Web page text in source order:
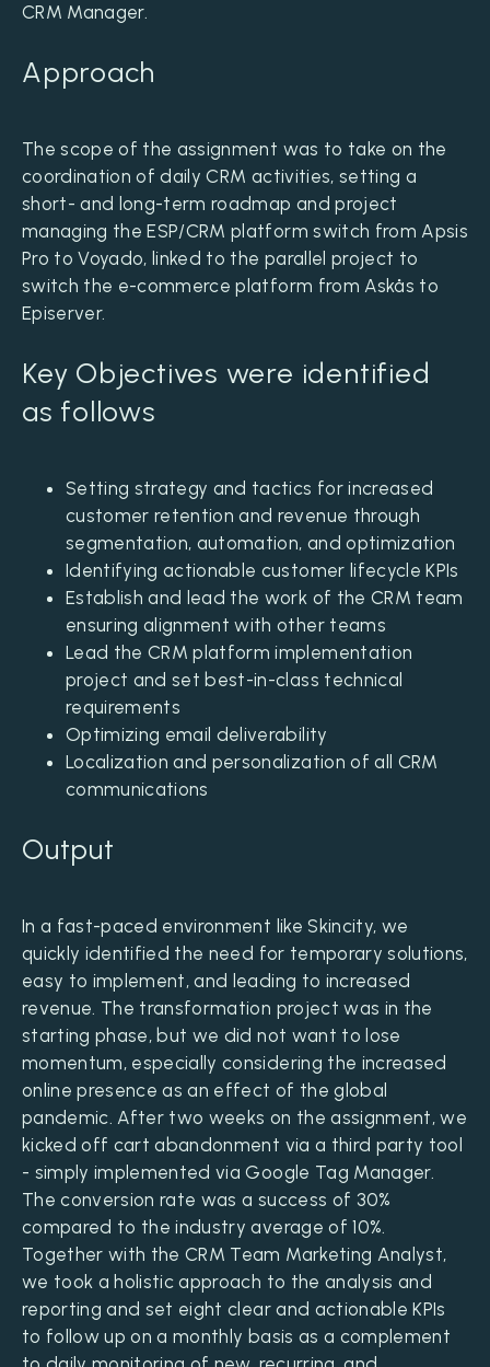
CRM Manager.
Approach
The scope of the assignment was to take on the
coordination of daily CRM activities, setting a
short- and long-term roadmap and project
managing the ESP/CRM platform switch from Apsis
Pro to Voyado, linked to the parallel project to
switch the e-commerce platform from Askås to
Episerver.
Key Objectives were identified
as follows
Setting strategy and tactics for increased
customer retention and revenue through
segmentation, automation, and optimization
Identifying actionable customer lifecycle KPIs
Establish and lead the work of the CRM team
ensuring alignment with other teams
Lead the CRM platform implementation
project and set best-in-class technical
requirements
Optimizing email deliverability
Localization and personalization of all CRM
communications
Output
In a fast-paced environment like Skincity, we
quickly identified the need for temporary solutions,
easy to implement, and leading to increased
revenue. The transformation project was in the
starting phase, but we did not want to lose
momentum, especially considering the increased
online presence as an effect of the global
pandemic. After two weeks on the assignment, we
kicked off cart abandonment via a third party tool
- simply implemented via Google Tag Manager.
The conversion rate was a success of 30%
compared to the industry average of 10%.
Together with the CRM Team Marketing Analyst,
we took a holistic approach to the analysis and
reporting and set eight clear and actionable KPIs
to follow up on a monthly basis as a complement